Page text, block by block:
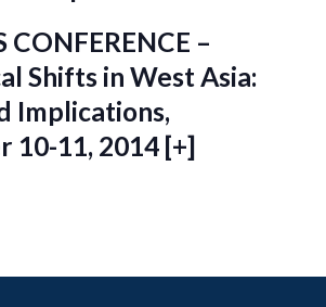
CONFERENCE –
Shifts in West Asia:
Implications,
10-11, 2014 [+]